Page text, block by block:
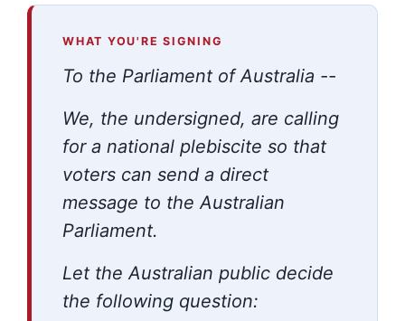
WHAT YOU'RE SIGNING
To the Parliament of Australia --
We, the undersigned, are calling
for a national plebiscite so that
voters can send a direct
message to the Australian
Parliament.
Let the Australian public decide
the following question: